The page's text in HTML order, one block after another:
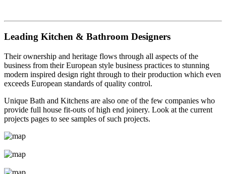
Leading Kitchen & Bathroom Designers
Their ownership and heritage flows through all aspects of the
business from their European style business practices to stunning
modern inspired design right through to their production which even
exceeds European standards of quality control.
Unique Bath and Kitchens are also one of the few companies who
provide full house fit-outs of high end joinery. Look at the current
projects pages to see samples of such projects.